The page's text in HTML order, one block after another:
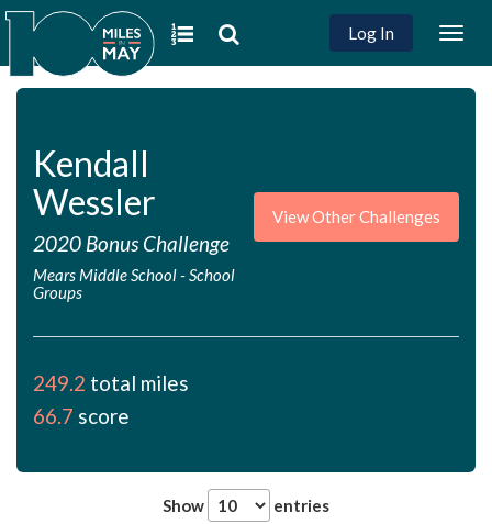
Log In
Kendall
Wessler
2020 Bonus Challenge
Mears Middle School-School
Groups
View Other Challenges
249.2 total miles
66.7 score
Show entries